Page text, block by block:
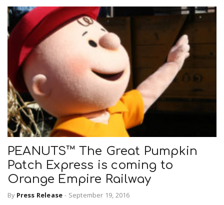
PEANUTS™ The Great Pumpkin
Patch Express is coming to
Orange Empire Railway
By Press Release - September 19, 2016